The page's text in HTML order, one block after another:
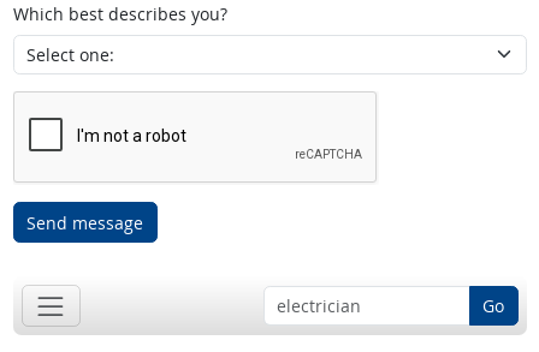
Which best describes you?
Send message
Go